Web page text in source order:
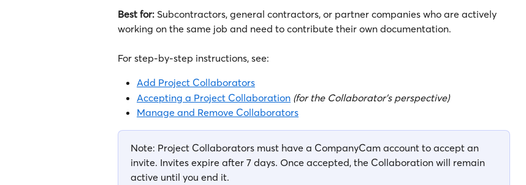
Best for: Subcontractors, general contractors, or partner companies who are actively
working on the same job and need to contribute their own documentation.
For step-by-step instructions, see:
Add Project Collaborators
Accepting a Project Collaboration (for the Collaborator's perspective)
Manage and Remove Collaborators
Note: Project Collaborators must have a CompanyCam account to accept an
invite. Invites expire after 7 days. Once accepted, the Collaboration will remain
active until you end it.